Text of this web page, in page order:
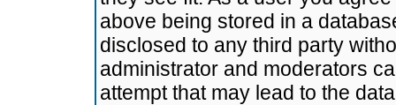
above being stored in a
disclosed to any third party
administrator and moderators
attempt that may lead to the